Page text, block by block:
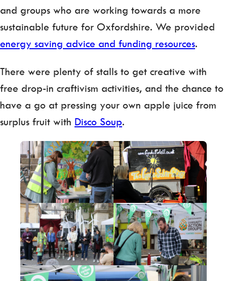
and groups who are working towards a more
sustainable future for Oxfordshire. We provided
energy saving advice and funding resources.
There were plenty of stalls to get creative with
free drop-in craftivism activities, and the chance to
have a go at pressing your own apple juice from
surplus fruit with Disco Soup.